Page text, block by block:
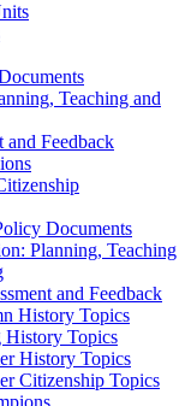
Teaching and
and Feedback
Documents
Planning, Teaching
and Feedback
History Topics
History Topics
History Topics
Citizenship Topics